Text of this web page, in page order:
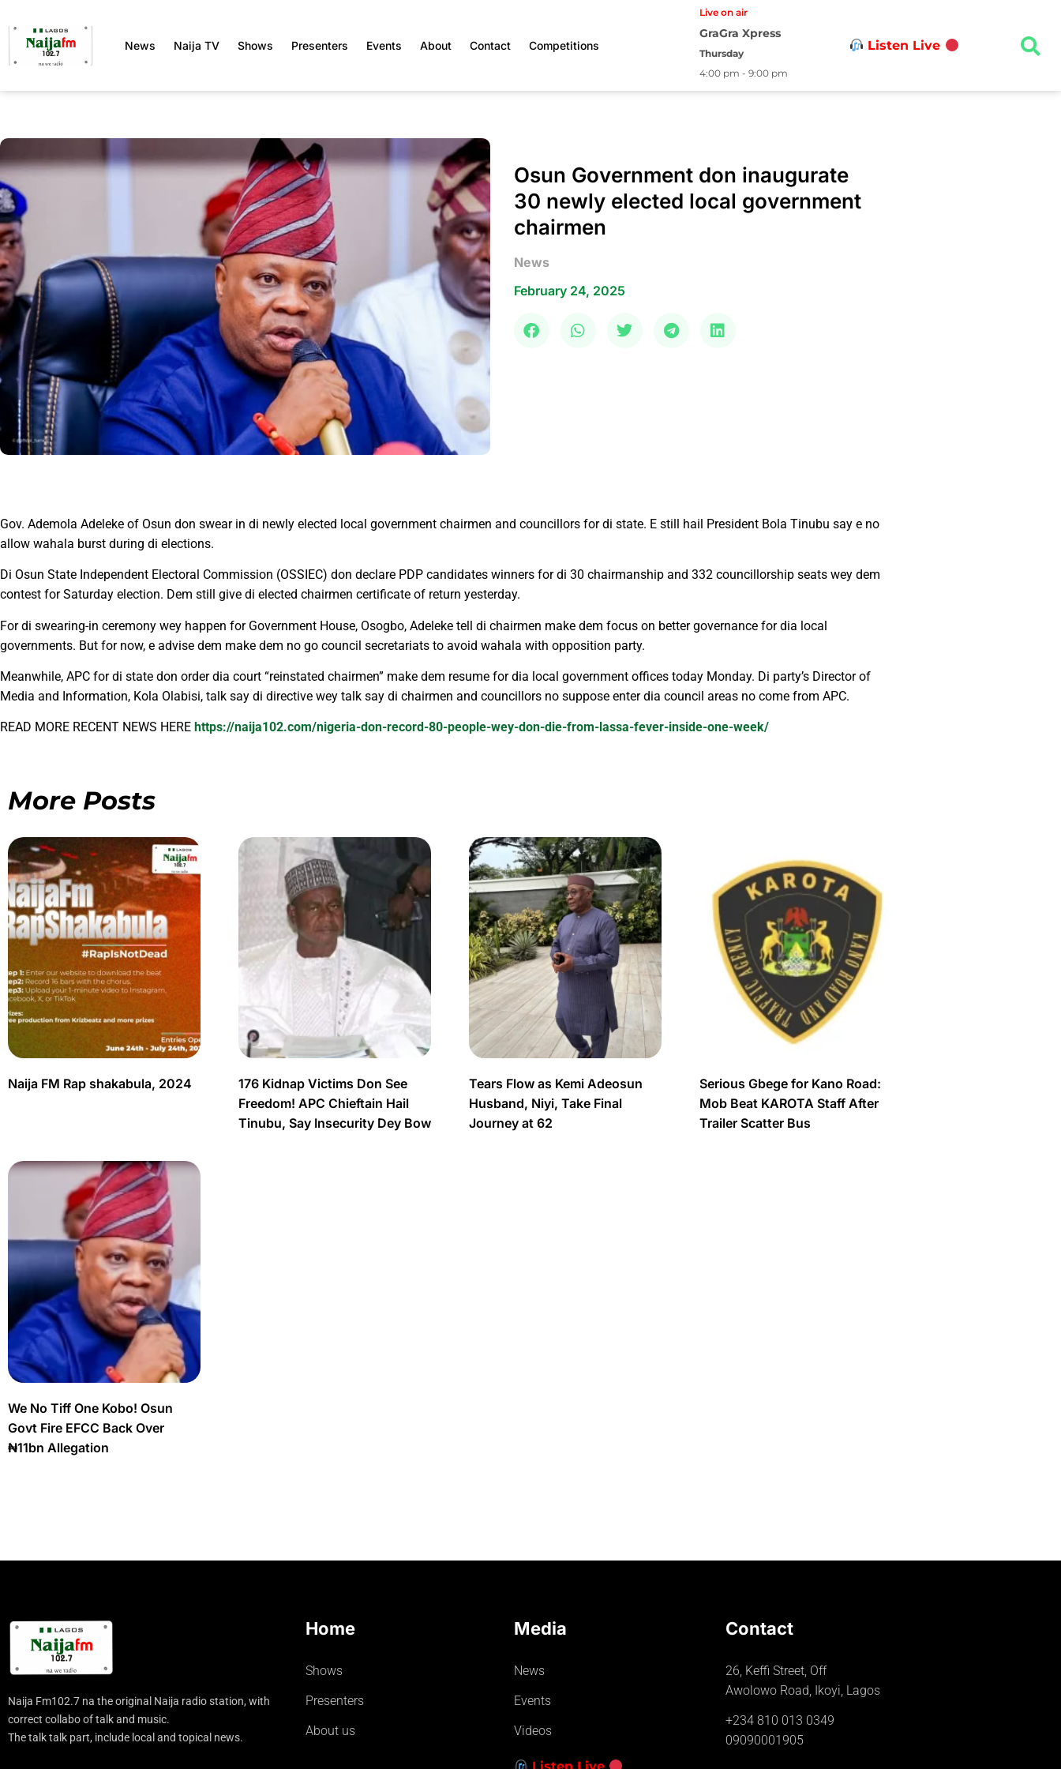
News Naija TV Shows Presenters Events About Contact Competitions
Live on air
GraGra Xpress
Thursday
4:00 pm - 9:00 pm
Listen Live
Osun Government don inaugurate
30 newly elected local government
chairmen
News
February 24, 2025
Gov. Ademola Adeleke of Osun don swear in di newly elected local government chairmen and councillors for di state. E still hail President Bola Tinubu say e no
allow wahala burst during di elections.
Di Osun State Independent Electoral Commission (OSSIEC) don declare PDP candidates winners for di 30 chairmanship and 332 councillorship seats wey dem
contest for Saturday election. Dem still give di elected chairmen certificate of return yesterday.
For di swearing-in ceremony wey happen for Government House, Osogbo, Adeleke tell di chairmen make dem focus on better governance for dia local
governments. But for now, e advise dem make dem no go council secretariats to avoid wahala with opposition party.
Meanwhile, APC for di state don order dia court “reinstated chairmen” make dem resume for dia local government offices today Monday. Di party’s Director of
Media and Information, Kola Olabisi, talk say di directive wey talk say di chairmen and councillors no suppose enter dia council areas no come from APC.
READ MORE RECENT NEWS HERE https://naija102.com/nigeria-don-record-80-people-wey-don-die-from-lassa-fever-inside-one-week/
More Posts
Naija FM Rap shakabula, 2024
176 Kidnap Victims Don See
Freedom! APC Chieftain Hail
Tinubu, Say Insecurity Dey Bow
Tears Flow as Kemi Adeosun
Husband, Niyi, Take Final
Journey at 62
Serious Gbege for Kano Road:
Mob Beat KAROTA Staff After
Trailer Scatter Bus
We No Tiff One Kobo! Osun
Govt Fire EFCC Back Over
₦11bn Allegation
Naija Fm102.7 na the original Naija radio station, with
correct collabo of talk and music.
The talk talk part, include local and topical news.
Home
Shows
Presenters
About us
Media
News
Events
Videos
Contact
26, Keffi Street, Off
Awolowo Road, Ikoyi, Lagos
+234 810 013 0349
09090001905